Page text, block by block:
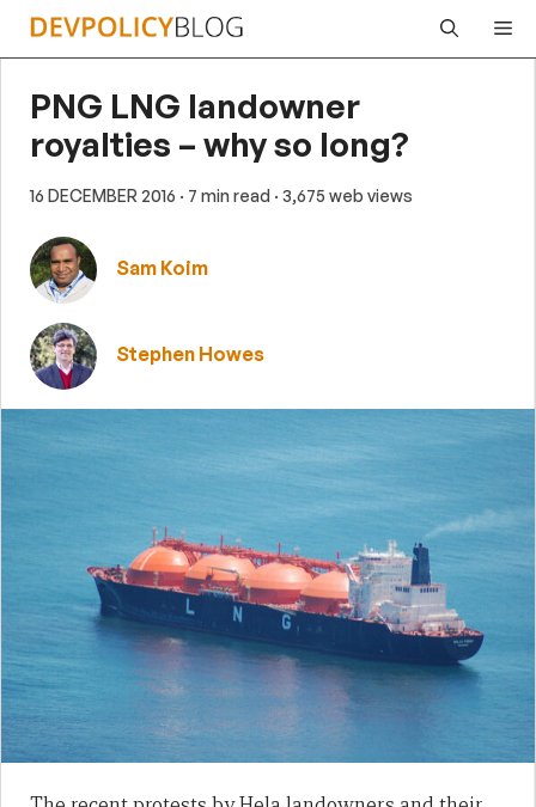
Skip
PNG LNG landowner
royalties – why so long?
16 DECEMBER 2016 · 7 min read · 3,675 web views
Sam Koim
Stephen Howes